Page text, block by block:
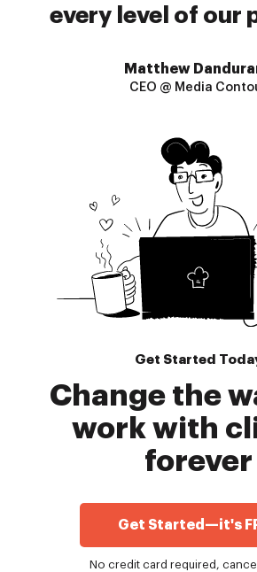
every level of our
Matthew
CEO @ Media
Get Started
Change the
work with
forever
Get Started—it's
No credit card required,